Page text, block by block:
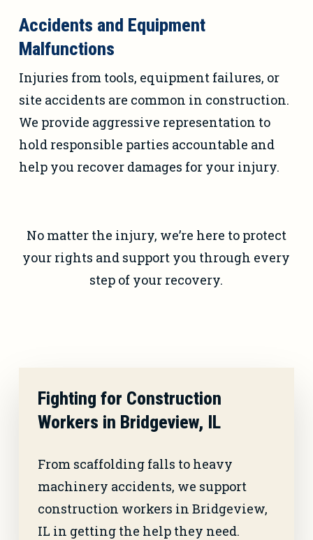
Accidents and Equipment
Malfunctions
Injuries from tools, equipment failures, or
site accidents are common in construction.
We provide aggressive representation to
hold responsible parties accountable and
help you recover damages for your injury.
No matter the injury, we’re here to protect
your rights and support you through every
step of your recovery.
Fighting for Construction
Workers in Bridgeview, IL
From scaffolding falls to heavy
machinery accidents, we support
construction workers in Bridgeview,
IL in getting the help they need.